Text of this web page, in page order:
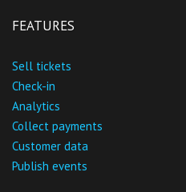
FEATURES
Sell tickets
Check-in
Analytics
Collect payments
Customer data
Publish events